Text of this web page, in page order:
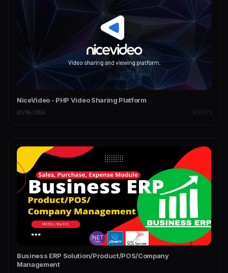
NiceVideo - PHP Video Sharing Platform
03/04/2026 SCRIPTS
Business ERP Solution/Product/POS/Company
Management